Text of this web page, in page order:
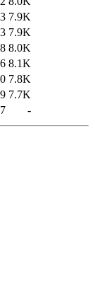
7.9K
7.9K
8.0K
8.1K
7.8K
7.7K
-